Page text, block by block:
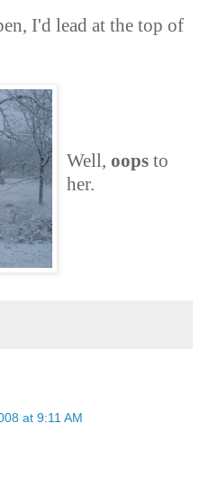
I'd lead at the top of
Well, oops to
her.
at 9:11 AM